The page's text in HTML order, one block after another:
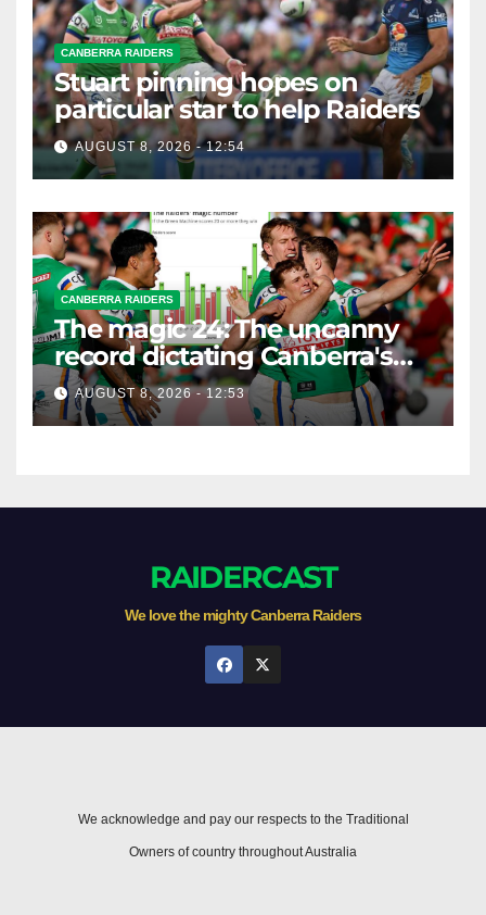
CANBERRA RAIDERS
Stuart pinning hopes on
particular star to help Raiders
AUGUST 8, 2026 - 12:54
CANBERRA RAIDERS
The magic 24: The uncanny
record dictating Canberra's
season survival against
Newcastle
AUGUST 8, 2026 - 12:53
RAIDERCAST
We love the mighty Canberra Raiders
We acknowledge and pay our respects to the Traditional
Owners of country throughout Australia